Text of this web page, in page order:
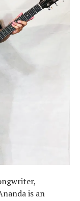
is an